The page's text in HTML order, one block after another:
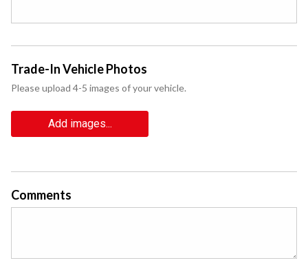
Trade-In Vehicle Photos
Please upload 4-5 images of your vehicle.
Add images...
Comments